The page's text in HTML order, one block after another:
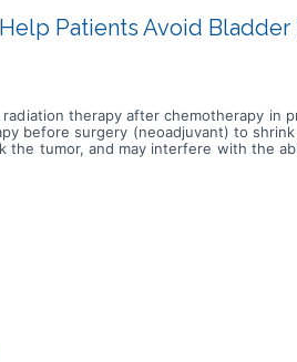
Patients Avoid
therapy after chemotherapy in
before surgery (neoadjuvant) to
the tumor, and may interfere with the
radiation dose is delivered at the
chemotherapy may help